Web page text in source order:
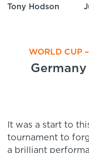
Tony Hodson
WORLD CUP
It was a start to
tournament to
a brilliant